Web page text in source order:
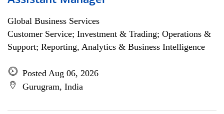
Global Business Services
Customer Service; Investment & Trading; Operations &
Support; Reporting, Analytics & Business Intelligence
Posted Aug 06, 2026
Gurugram, India